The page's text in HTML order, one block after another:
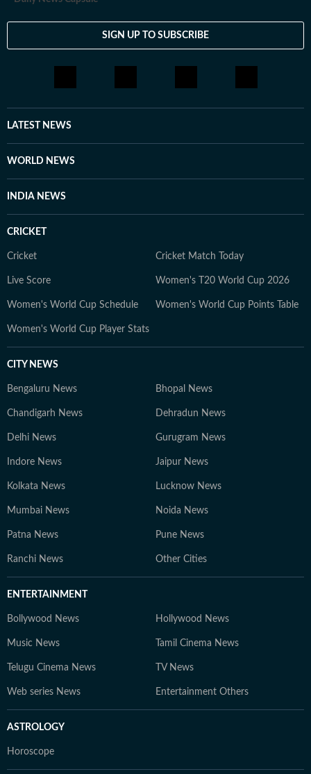
SIGN UP TO SUBSCRIBE
LATEST NEWS
WORLD NEWS
INDIA NEWS
CRICKET
Cricket Cricket Match Today
Live Score Women's T20 World Cup 2026
Women's World Cup Schedule Women's World Cup Points Table
Women's World Cup Player Stats
CITY NEWS
Bengaluru News Bhopal News
Chandigarh News Dehradun News
Delhi News Gurugram News
Indore News Jaipur News
Kolkata News Lucknow News
Mumbai News Noida News
Patna News Pune News
Ranchi News Other Cities
ENTERTAINMENT
Bollywood News Hollywood News
Music News Tamil Cinema News
Telugu Cinema News TV News
Web series News Entertainment Others
ASTROLOGY
Horoscope